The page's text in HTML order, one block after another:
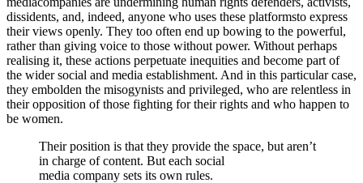
dissidents, and, indeed, anyone who uses these platformsto express
their views openly. They too often end up bowing to the powerful,
rather than giving voice to those without power. Without perhaps
realising it, these actions perpetuate inequities and become part of
the wider social and media establishment. And in this particular case,
they embolden the misogynists and privileged, who are relentless in
their opposition of those fighting for their rights and who happen to
be women.
Their position is that they provide the space, but aren’t
in charge of content. But each social
media company sets its own rules.